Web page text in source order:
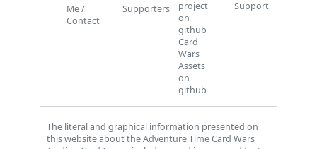
Me /
Contact
Supporters
project
on
github
Card
Wars
Assets
on
github
Support
The literal and graphical information presented on
this website about the Adventure Time Card Wars